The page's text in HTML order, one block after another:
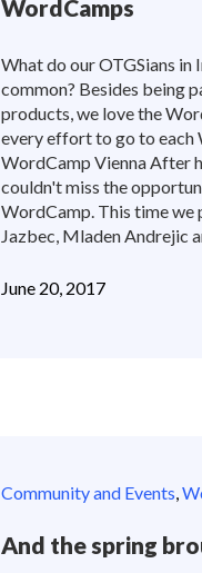
WordCamps
What do our OTGSians in
common? Besides being
products, we love the
every effort to go to each
WordCamp Vienna After
couldn't miss the
WordCamp. This time we
Jazbec, Mladen Andrejic
June 20, 2017
Community and Events,
And the spring